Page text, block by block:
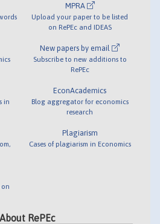
in
on
MPRA
Upload your paper to be listed
on RePEc and IDEAS
New papers by email
Subscribe to new additions to
RePEc
EconAcademics
Blog aggregator for economics
research
Plagiarism
Cases of plagiarism in Economics
About RePEc